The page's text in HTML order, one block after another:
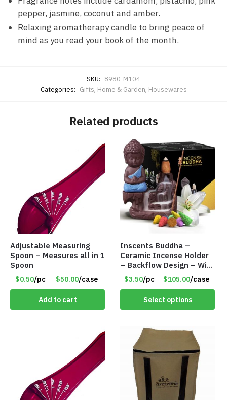
pepper, jasmine, coconut and amber.
Relaxing aromatherapy candle to bring peace of
mind as you read your book of the month.
SKU: 8980-M104
Categories: Gifts, Home & Garden, Housewares
Related products
Adjustable Measuring
Spoon – Measures all in 1
Spoon
$0.50/pc $50.00/case
Add to cart
Inscents Buddha –
Ceramic Incense Holder
– Backflow Design – With
10 Incense Cones – Item
#7194
$3.50/pc $105.00/case
Select options